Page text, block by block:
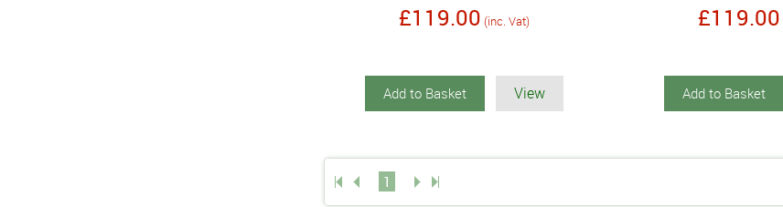
£119.00 (inc. Vat)
Add to Basket View
£119.00
Add to Basket
1